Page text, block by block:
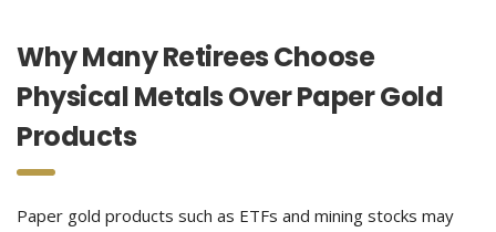
Why Many Retirees Choose
Physical Metals Over Paper Gold
Products
Paper gold products such as ETFs and mining stocks may